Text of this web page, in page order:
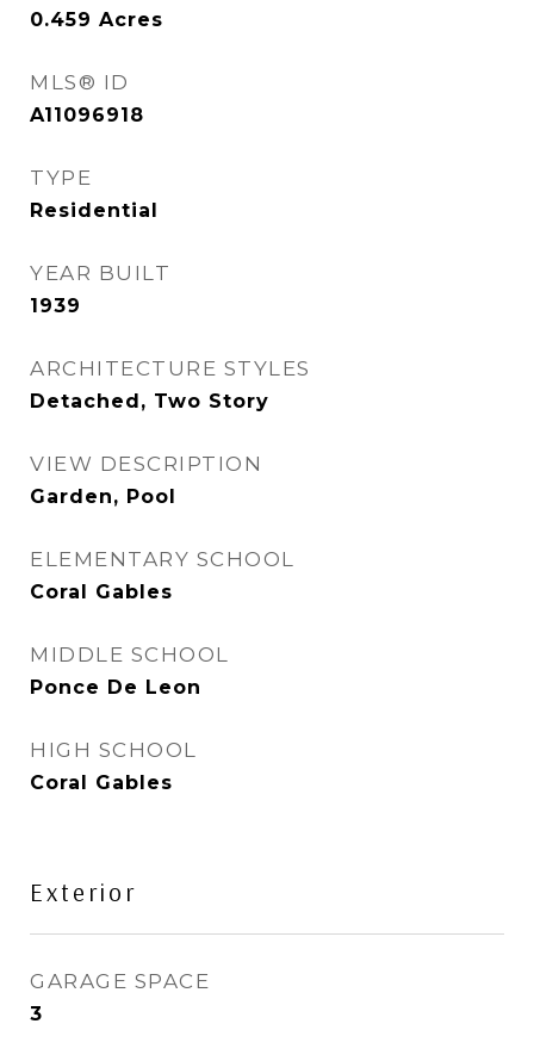
0.459 Acres
MLS® ID
A11096918
TYPE
Residential
YEAR BUILT
1939
ARCHITECTURE STYLES
Detached, Two Story
VIEW DESCRIPTION
Garden, Pool
ELEMENTARY SCHOOL
Coral Gables
MIDDLE SCHOOL
Ponce De Leon
HIGH SCHOOL
Coral Gables
Exterior
GARAGE SPACE
3